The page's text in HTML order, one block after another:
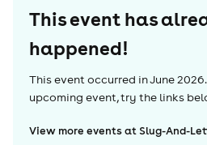
This event has
happened!
This event occurred inJune 2026
upcoming event, try the links
View more events at Slug-And-